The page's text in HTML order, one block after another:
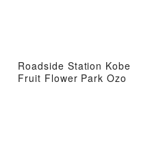
Roadside Station Kobe
Fruit Flower Park Ozo